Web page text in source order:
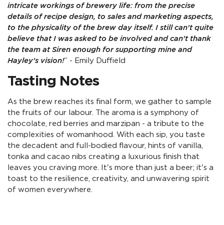
intricate workings of brewery life: from the precise
details of recipe design, to sales and marketing aspects,
to the physicality of the brew day itself. I still can't quite
believe that I was asked to be involved and can't thank
the team at Siren enough for supporting mine and
Hayley's vision!” - Emily Duffield
Tasting Notes
As the brew reaches its final form, we gather to sample
the fruits of our labour. The aroma is a symphony of
chocolate, red berries and marzipan - a tribute to the
complexities of womanhood. With each sip, you taste
the decadent and full-bodied flavour, hints of vanilla,
tonka and cacao nibs creating a luxurious finish that
leaves you craving more. It's more than just a beer; it's a
toast to the resilience, creativity, and unwavering spirit
of women everywhere.